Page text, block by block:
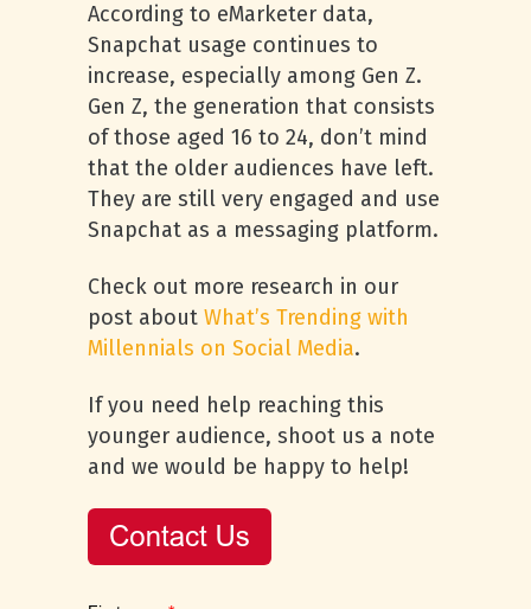
According to eMarketer data,
Snapchat usage continues to
increase, especially among Gen Z.
Gen Z, the generation that consists
of those aged 16 to 24, don’t mind
that the older audiences have left.
They are still very engaged and use
Snapchat as a messaging platform.
Check out more research in our
post about What’s Trending with
Millennials on Social Media.
If you need help reaching this
younger audience, shoot us a note
and we would be happy to help!